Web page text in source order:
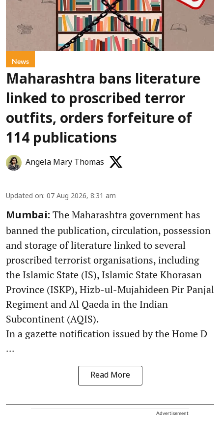
News
Maharashtra bans literature
linked to proscribed terror
outfits, orders forfeiture of
114 publications
Angela Mary Thomas
Updated on: 07 Aug 2026, 8:31 am
Mumbai: The Maharashtra government has
banned the publication, circulation, possession
and storage of literature linked to several
proscribed terrorist organisations, including
the Islamic State (IS), Islamic State Khorasan
Province (ISKP), Hizb-ul-Mujahideen Pir Panjal
Regiment and Al Qaeda in the Indian
Subcontinent (AQIS).
In a gazette notification issued by the Home D
...
Read More
Advertisement